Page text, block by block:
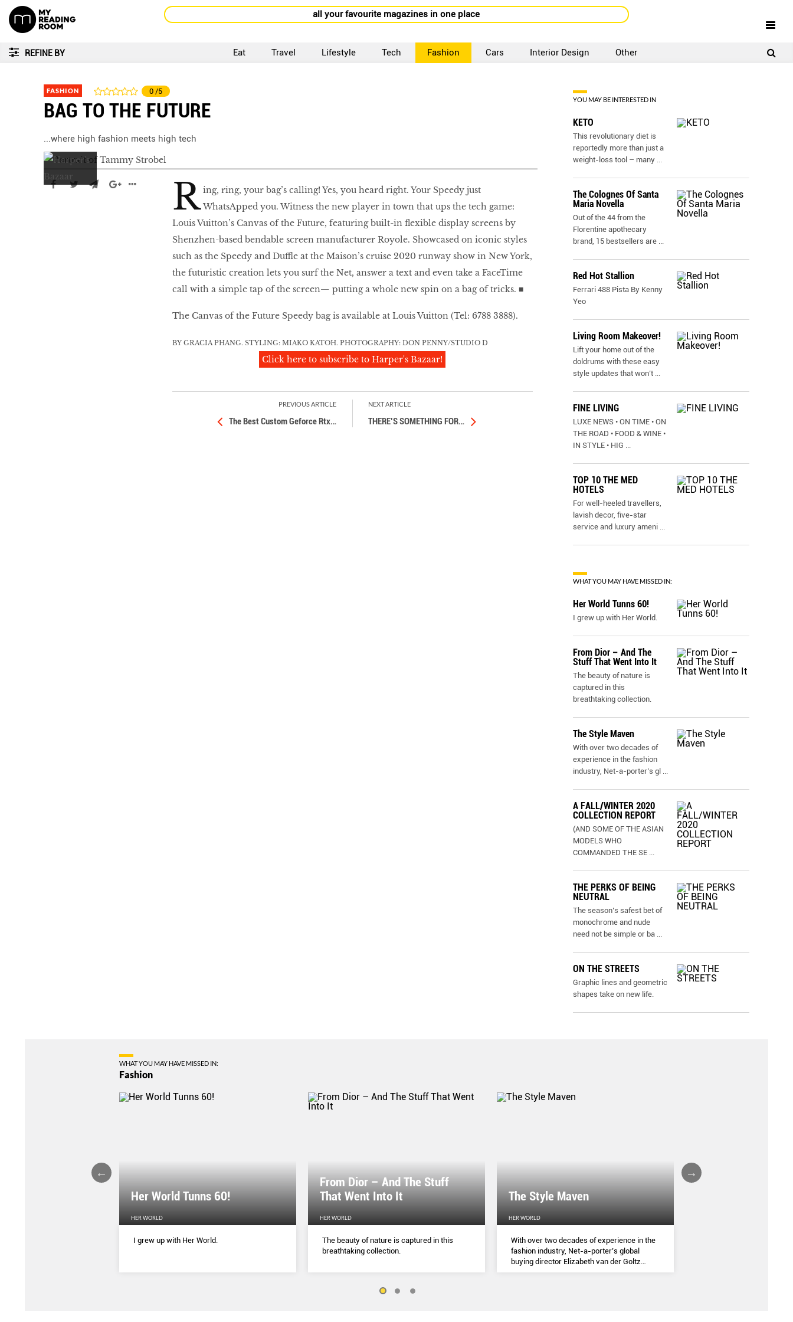
all your favourite magazines in one place
REFINE BY Eat Travel Lifestyle Tech Fashion Cars Interior Design Other
FASHION 0 /5
BAG TO THE FUTURE
...where high fashion meets high tech
R ing, ring, your bag’s calling! Yes, you heard right. Your Speedy just
WhatsApped you. Witness the new player in town that ups the tech game:
Louis Vuitton’s Canvas of the Future, featuring built-in flexible display screens by
Shenzhen-based bendable screen manufacturer Royole. Showcased on iconic styles
such as the Speedy and Duffle at the Maison’s cruise 2020 runway show in New York,
the futuristic creation lets you surf the Net, answer a text and even take a FaceTime
call with a simple tap of the screen— putting a whole new spin on a bag of tricks. ■
The Canvas of the Future Speedy bag is available at Louis Vuitton (Tel: 6788 3888).
BY GRACIA PHANG. STYLING: MIAKO KATOH. PHOTOGRAPHY: DON PENNY/STUDIO D
Click here to subscribe to Harper's Bazaar!
PREVIOUS ARTICLE
The Best Custom Geforce Rtx…
NEXT ARTICLE
THERE’S SOMETHING FOR…
YOU MAY BE INTERESTED IN
KETO
This revolutionary diet is
reportedly more than just a
weight-loss tool – many ...
The Colognes Of Santa
Maria Novella
Out of the 44 from the
Florentine apothecary
brand, 15 bestsellers are ...
Red Hot Stallion
Ferrari 488 Pista By Kenny
Yeo
Living Room Makeover!
Lift your home out of the
doldrums with these easy
style updates that won’t ...
FINE LIVING
LUXE NEWS • ON TIME • ON
THE ROAD • FOOD & WINE •
IN STYLE • HIG ...
TOP 10 THE MED
HOTELS
For well-heeled travellers,
lavish decor, five-star
service and luxury ameni ...
WHAT YOU MAY HAVE MISSED IN:
Her World Tunns 60!
I grew up with Her World.
From Dior – And The
Stuff That Went Into It
The beauty of nature is
captured in this
breathtaking collection.
The Style Maven
With over two decades of
experience in the fashion
industry, Net-a-porter’s gl ...
A FALL/WINTER 2020
COLLECTION REPORT
(AND SOME OF THE ASIAN
MODELS WHO
COMMANDED THE SE ...
THE PERKS OF BEING
NEUTRAL
The season’s safest bet of
monochrome and nude
need not be simple or ba ...
ON THE STREETS
Graphic lines and geometric
shapes take on new life.
WHAT YOU MAY HAVE MISSED IN:
Fashion
Her World Tunns 60!
HER WORLD
I grew up with Her World.
From Dior – And The Stuff
That Went Into It
HER WORLD
The beauty of nature is captured in this
breathtaking collection.
The Style Maven
HER WORLD
With over two decades of experience in the
fashion industry, Net-a-porter’s global
buying director Elizabeth van der Goltz
believes in classic and modern dressing,
A FALL/WINTER